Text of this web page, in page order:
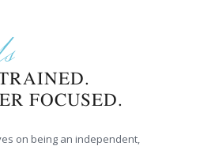
FOCUSED.
on being an independent,